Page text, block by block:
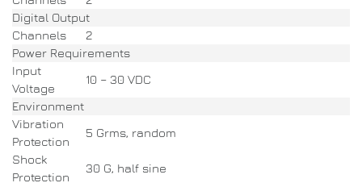
Digital Output
Channels
2
Power Requirements
Input
Voltage
10 – 30 VDC
Environment
Vibration
Protection
5 Grms, random
Shock
Protection
30 G, half sine